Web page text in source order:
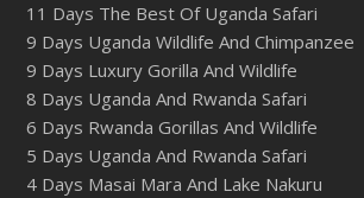
11 Days The Best Of Uganda Safari
9 Days Uganda Wildlife And Chimpanzee
9 Days Luxury Gorilla And Wildlife
8 Days Uganda And Rwanda Safari
6 Days Rwanda Gorillas And Wildlife
5 Days Uganda And Rwanda Safari
4 Days Masai Mara And Lake Nakuru